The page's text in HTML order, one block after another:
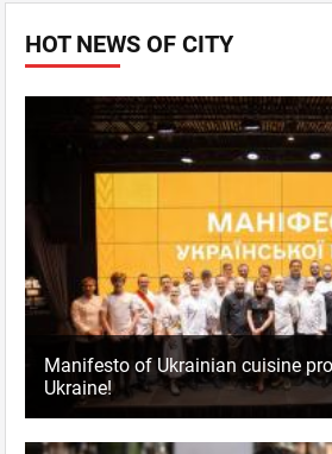
HOT NEWS OF CITY
Manifesto of Ukrainian cuisine
Ukraine!